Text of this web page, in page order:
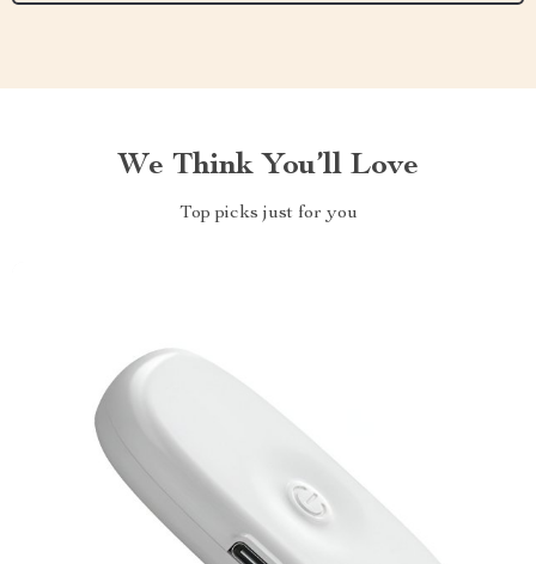
We Think You’ll Love
Top picks just for you